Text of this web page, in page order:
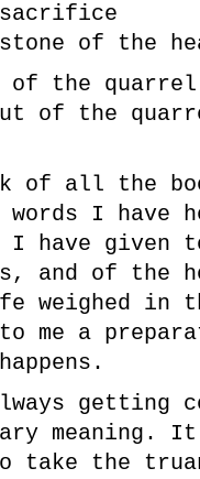
stone of the
of the
of the
of all the
I have
have given
and of the
weighed in
me a
getting
take the